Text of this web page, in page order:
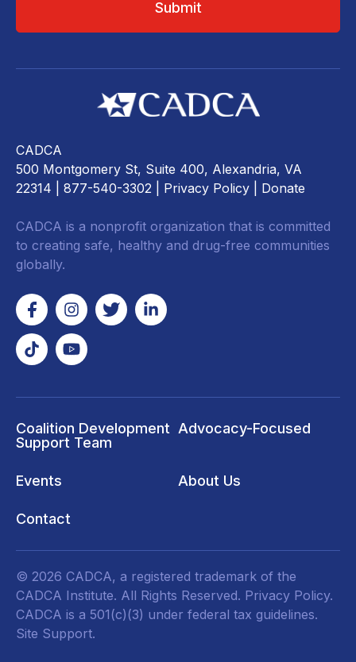
CADCA
500 Montgomery St, Suite 400, Alexandria, VA
22314 | 877-540-3302 | Privacy Policy Donate
CADCA is a nonprofit organization that is committed
to creating safe, healthy and drug-free communities
globally.
Coalition Development
Support Team
Advocacy-Focused
Events About Us
Contact
© 2026 CADCA, a registered trademark of the
CADCA Institute. All Rights Reserved. Privacy Policy.
CADCA is a 501(c)(3) under federal tax guidelines.
Site Support.